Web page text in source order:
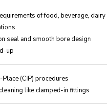
of food, beverage, dairy
seal and smooth bore design
up
(CIP) procedures
like clamped-in fittings